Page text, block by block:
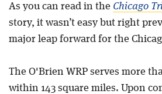
As you can read in the Chicago
story, it wasn’t easy but right
major leap forward for the
The O'Brien WRP serves more
within 143 square miles. Upon